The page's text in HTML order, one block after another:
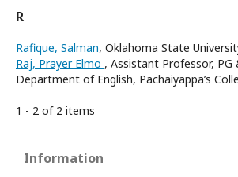
R
Rafique, Salman, Oklahoma State
Raj, Prayer Elmo , Assistant Professor, PG
Department of English, Pachaiyappa’s
1 - 2 of 2 items
Information